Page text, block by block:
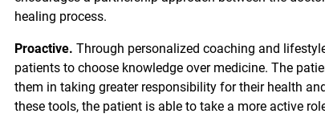
healing process.
Proactive. Through personalized coaching and
patients to choose knowledge over medicine. The
them in taking greater responsibility for their health
these tools, the patient is able to take a more active